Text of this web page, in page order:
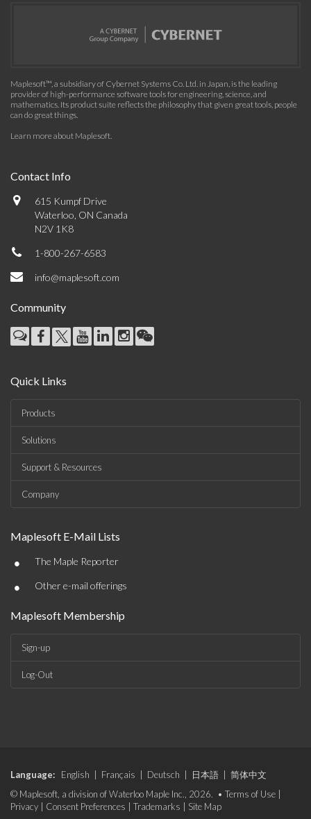
Maplesoft™, a subsidiary of Cybernet Systems Co. Ltd. in Japan, is the leading
provider of high-performance software tools for engineering, science, and
mathematics. Its product suite reflects the philosophy that given great tools, people
can do great things.
Learn more about Maplesoft.
Contact Info
615 Kumpf Drive
Waterloo, ON Canada
N2V 1K8
1-800-267-6583
info@maplesoft.com
Community
Quick Links
Products
Solutions
Support & Resources
Company
Maplesoft E-Mail Lists
• The Maple Reporter
• Other e-mail offerings
Maplesoft Membership
Sign-up
Log-Out
Language: English Français Deutsch 日本語
简体中文
© Maplesoft, a division of Waterloo Maple Inc., 2026. • Terms of Use
Privacy
Consent Preferences Trademarks Site Map